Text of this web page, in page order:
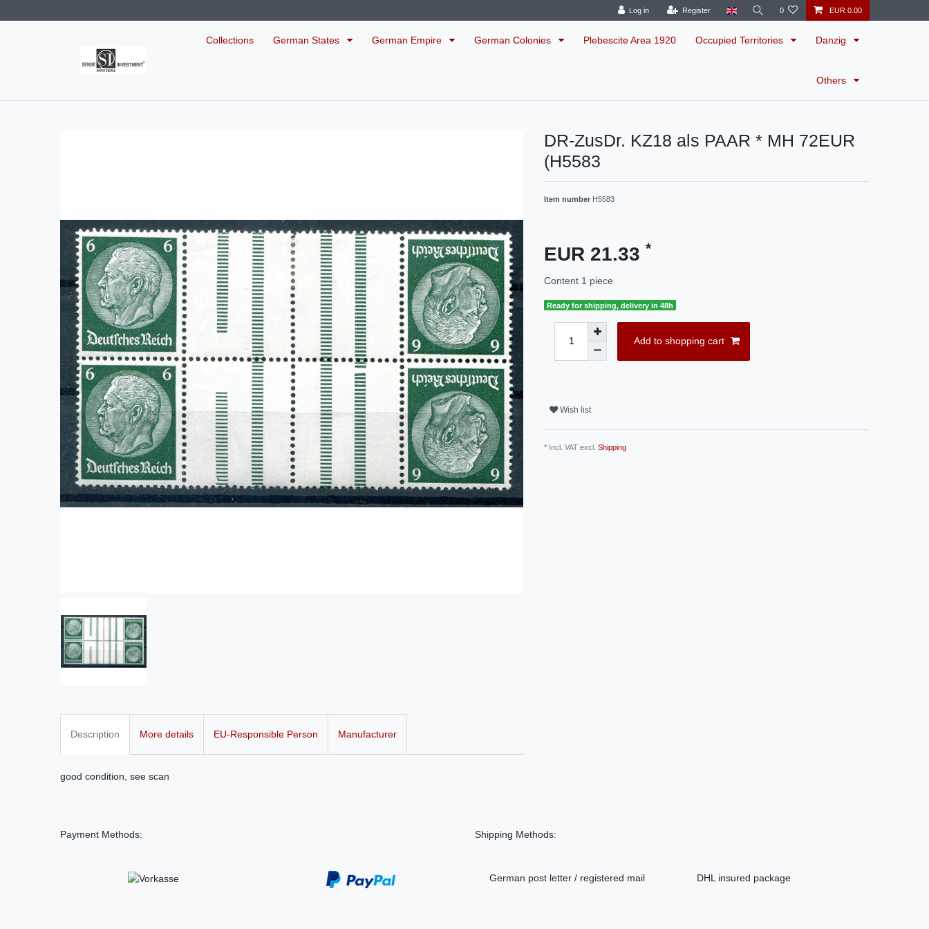
Log in Register 0 EUR 0.00
Collections German States German Empire German Colonies Plebescite Area 1920 Occupied Territories Danzig
Others
DR-ZusDr. KZ18 als PAAR * MH 72EUR
(H5583
Item number H5583
EUR 21.33 *
Content 1 piece
Ready for shipping, delivery in 48h
Add to shopping cart
Wish list
* Incl. VAT excl. Shipping
Description More details EU-Responsible Person Manufacturer
good condition, see scan
Payment Methods: Shipping Methods:
German post letter / registered mail DHL insured package